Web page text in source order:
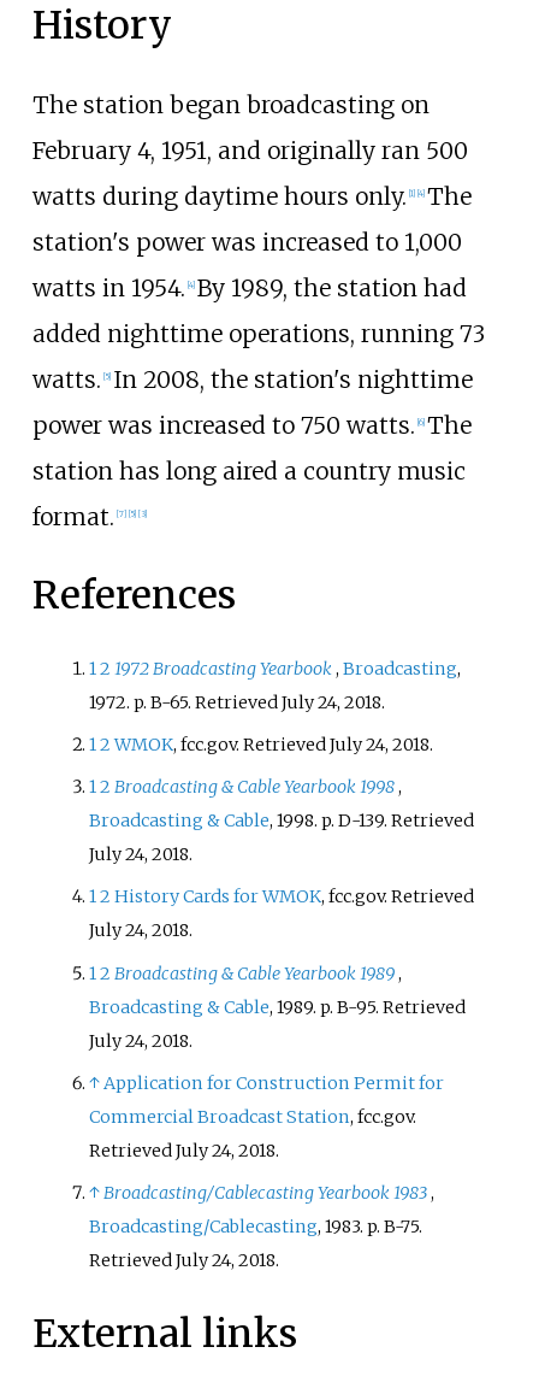
History
The station began broadcasting on
February 4, 1951, and originally ran 500
watts during daytime hours only. [1] [4] The
station's power was increased to 1,000
watts in 1954. [4] By 1989, the station had
added nighttime operations, running 73
watts. [5] In 2008, the station's nighttime
power was increased to 750 watts. [6] The
station has long aired a country music
format. [7] [5] [3]
References
121972 Broadcasting Yearbook,Broadcasting,
1972. p. B-65. Retrieved July 24, 2018.
12WMOK, fcc.gov. Retrieved July 24, 2018.
12Broadcasting & Cable Yearbook 1998,
Broadcasting & Cable, 1998. p. D-139. Retrieved
July 24, 2018.
12History Cards for WMOK, fcc.gov. Retrieved
July 24, 2018.
12 Broadcasting & Cable Yearbook 1989,
Broadcasting & Cable, 1989. p. B-95. Retrieved
July 24, 2018.
↑Application for Construction Permit for
Commercial Broadcast Station, fcc.gov.
Retrieved July 24, 2018.
↑Broadcasting/Cablecasting Yearbook 1983,
Broadcasting/Cablecasting, 1983. p. B-75.
Retrieved July 24, 2018.
External links